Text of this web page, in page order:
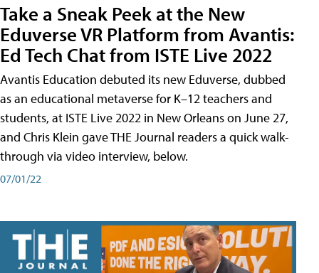
Take a Sneak Peek at the New
Eduverse VR Platform from Avantis:
Ed Tech Chat from ISTE Live 2022
Avantis Education debuted its new Eduverse, dubbed
as an educational metaverse for K–12 teachers and
students, at ISTE Live 2022 in New Orleans on June 27,
and Chris Klein gave THE Journal readers a quick walk-
through via video interview, below.
07/01/22